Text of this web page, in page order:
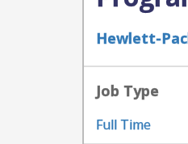
Hewlett-
Job Type
Full Time